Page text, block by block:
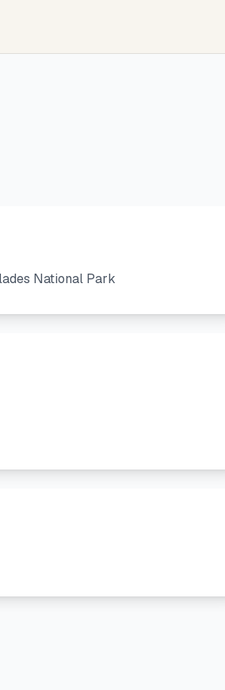
National Park